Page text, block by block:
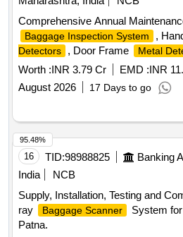
Comprehensive Annual
Baggage Inspection System ,
Detectors
, Door Frame Metal
Explosive Detectors at Monorail
Worth :INR 3.79 Cr EMD :INR
August 2026
17 Days to go
16 TID:98988825
India
NCB
Supply, Installation, Testing and
ray
Baggage Scanner
System
Patna.
95.48%